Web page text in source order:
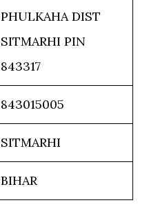
PHULKAHA DIST
SITMARHI PIN
843317
843015005
SITMARHI
BIHAR